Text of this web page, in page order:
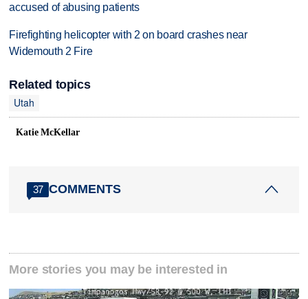
accused of abusing patients
Firefighting helicopter with 2 on board crashes near
Widemouth 2 Fire
Related topics
Utah
Katie McKellar
37 COMMENTS
More stories you may be interested in